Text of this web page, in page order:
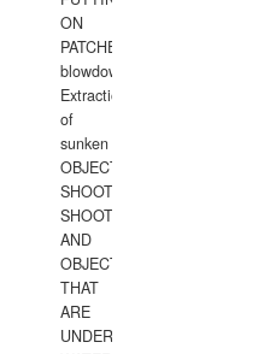
ON
PATCHES,
blowdown,
Extraction
of
sunken
OBJECTS,
SHOOTING
SHOOTING
AND
OBJECTS
THAT
ARE
UNDER